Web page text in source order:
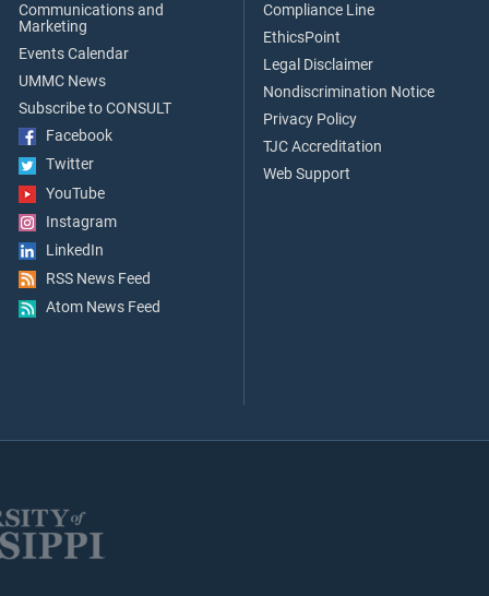
Communications and
Marketing
Events Calendar
UMMC News
Subscribe to CONSULT
Facebook
Twitter
YouTube
Instagram
LinkedIn
RSS News Feed
Atom News Feed
Compliance Line
EthicsPoint
Legal Disclaimer
Nondiscrimination Notice
Privacy Policy
TJC Accreditation
Web Support